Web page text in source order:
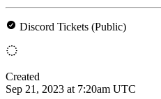
Discord Tickets (Public)
Created
Sep 21, 2023 at 7:20am UTC